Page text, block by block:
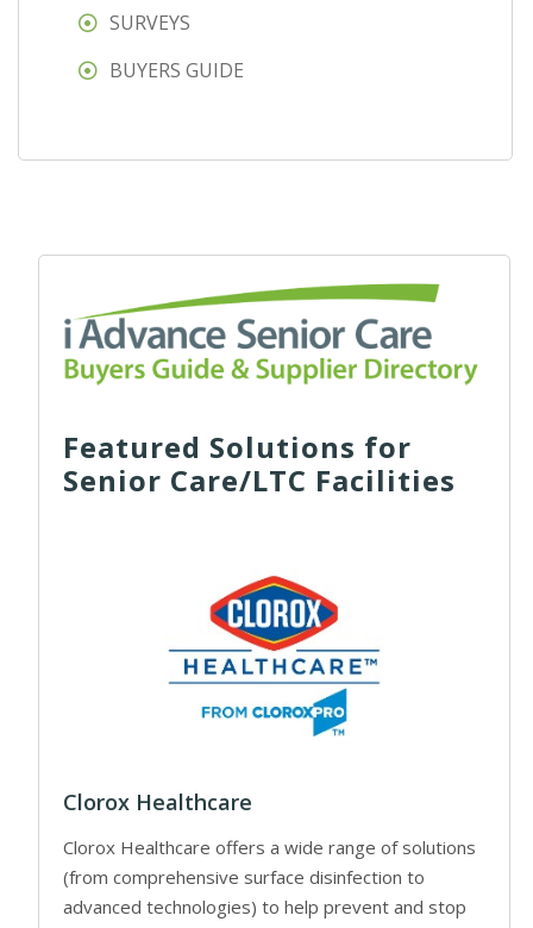
SURVEYS
BUYERS GUIDE
Featured Solutions for
Senior Care/LTC Facilities
Clorox Healthcare
Clorox Healthcare offers a wide range of solutions
(from comprehensive surface disinfection to
advanced technologies) to help prevent and stop